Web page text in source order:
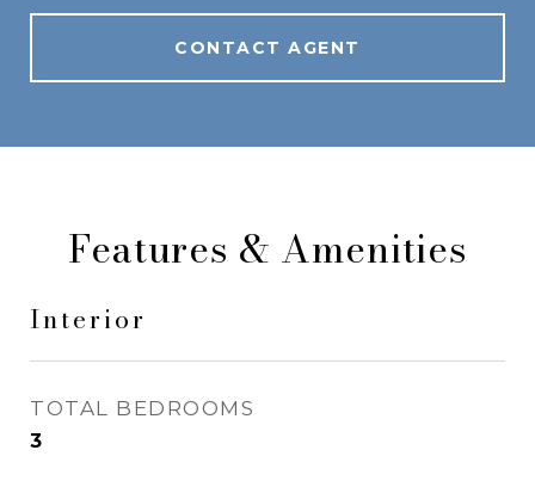
CONTACT AGENT
Features & Amenities
Interior
TOTAL BEDROOMS
3